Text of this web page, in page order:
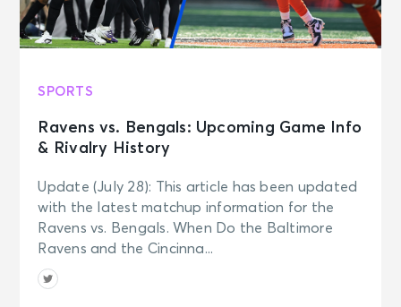
SPORTS
Ravens vs. Bengals: Upcoming Game Info
& Rivalry History
Update (July 28): This article has been updated
with the latest matchup information for the
Ravens vs. Bengals. When Do the Baltimore
Ravens and the Cincinna...